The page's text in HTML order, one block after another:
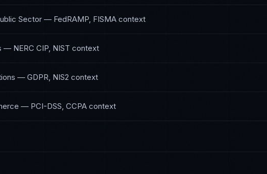
Sector — FedRAMP, FISMA context
— NERC CIP, NIST context
— GDPR, NIS2 context
— PCI-DSS, CCPA context